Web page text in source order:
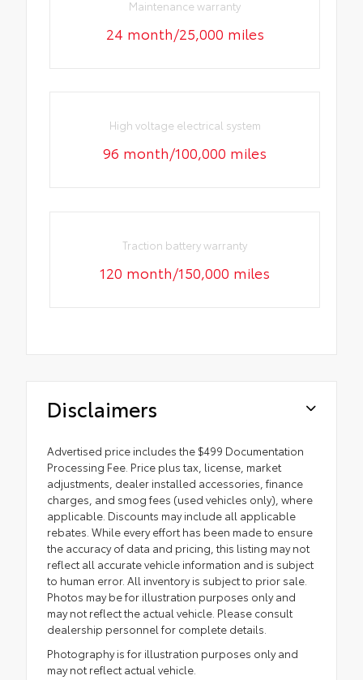
Maintenance warranty
24 month/25,000 miles
High voltage electrical system
96 month/100,000 miles
Traction battery warranty
120 month/150,000 miles
Disclaimers
Advertised price includes the $499 Documentation
Processing Fee. Price plus tax, license, market
adjustments, dealer installed accessories, finance
charges, and smog fees (used vehicles only), where
applicable. Discounts may include all applicable
rebates. While every effort has been made to ensure
the accuracy of data and pricing, this listing may not
reflect all accurate vehicle information and is subject
to human error. All inventory is subject to prior sale.
Photos may be for illustration purposes only and
may not reflect the actual vehicle. Please consult
dealership personnel for complete details.
Photography is for illustration purposes only and
may not reflect actual vehicle.